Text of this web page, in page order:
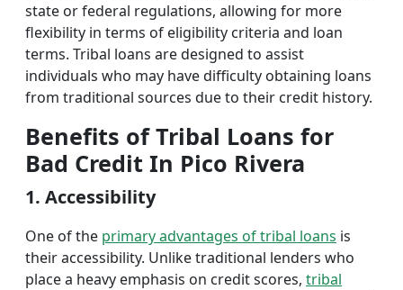
state or federal regulations, allowing for more
flexibility in terms of eligibility criteria and loan
terms. Tribal loans are designed to assist
individuals who may have difficulty obtaining loans
from traditional sources due to their credit history.
Benefits of Tribal Loans for
Bad Credit In Pico Rivera
1. Accessibility
One of the primary advantages of tribal loans is
their accessibility. Unlike traditional lenders who
place a heavy emphasis on credit scores, tribal